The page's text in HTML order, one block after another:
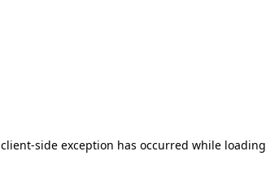
client-side exception has occurred while loading